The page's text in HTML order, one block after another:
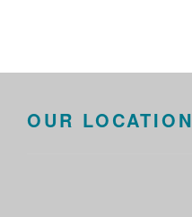
OUR LOCATION